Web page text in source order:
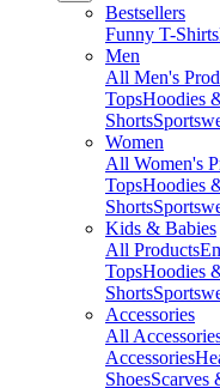
Bestsellers
Funny T-Shirts
Men
All Men's
TopsHoodies
Shorts
Women
All Women's
TopsHoodies
Shorts
Kids & Babies
All Products
TopsHoodies
Shorts
Accessories
All
Accessories
ShoesScarves